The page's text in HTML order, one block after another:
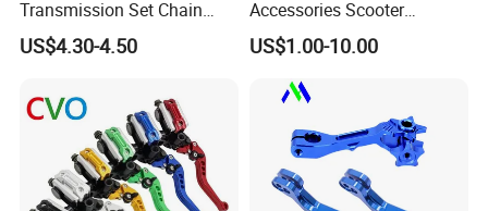
Transmission Set Chain
Sprocket Kit for Gn125 Cg-
125 Bm150
US$4.30-4.50
Accessories Scooter
Motorcycle Engine for
Honda/Suzuki/Bajaj/Lifan
Motorcycle Spare Parts
Piezas Para Motocicleta
US$1.00-10.00